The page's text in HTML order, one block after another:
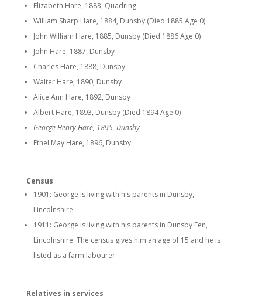
Elizabeth Hare, 1883, Quadring
William Sharp Hare, 1884, Dunsby (Died 1885 Age 0)
John William Hare, 1885, Dunsby (Died 1886 Age 0)
John Hare, 1887, Dunsby
Charles Hare, 1888, Dunsby
Walter Hare, 1890, Dunsby
Alice Ann Hare, 1892, Dunsby
Albert Hare, 1893, Dunsby (Died 1894 Age 0)
George Henry Hare, 1895, Dunsby
Ethel May Hare, 1896, Dunsby
Census
1901: George is living with his parents in Dunsby,
Lincolnshire.
1911: George is living with his parents in Dunsby Fen,
Lincolnshire. The census gives him an age of 15 and he is
listed as a farm labourer.
Relatives in services